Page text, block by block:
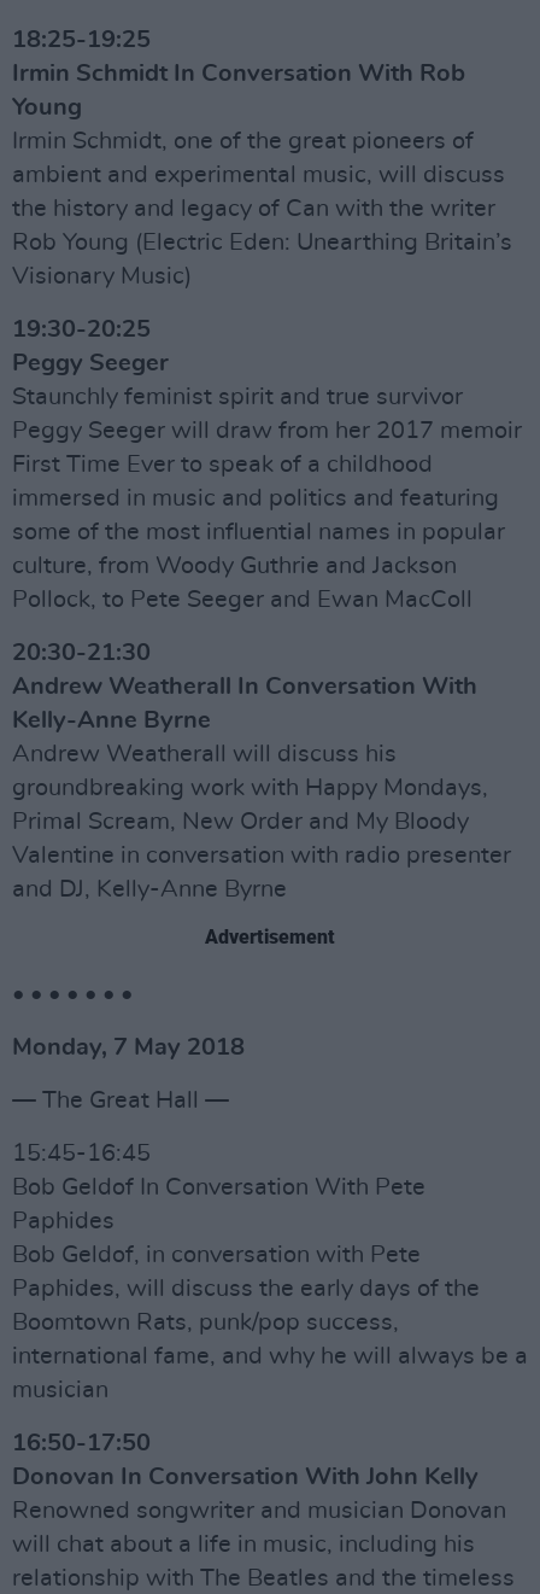
18:25-19:25
Irmin Schmidt In Conversation With Rob
Young
Irmin Schmidt, one of the great pioneers of
ambient and experimental music, will discuss
the history and legacy of Can with the writer
Rob Young (Electric Eden: Unearthing Britain’s
Visionary Music)
19:30-20:25
Peggy Seeger
Staunchly feminist spirit and true survivor
Peggy Seeger will draw from her 2017 memoir
First Time Ever to speak of a childhood
immersed in music and politics and featuring
some of the most influential names in popular
culture, from Woody Guthrie and Jackson
Pollock, to Pete Seeger and Ewan MacColl
20:30-21:30
Andrew Weatherall In Conversation With
Kelly-Anne Byrne
Andrew Weatherall will discuss his
groundbreaking work with Happy Mondays,
Primal Scream, New Order and My Bloody
Valentine in conversation with radio presenter
and DJ, Kelly-Anne Byrne
Advertisement
• • • • • • •
Monday, 7 May 2018
— The Great Hall —
15:45-16:45
Bob Geldof In Conversation With Pete
Paphides
Bob Geldof, in conversation with Pete
Paphides, will discuss the early days of the
Boomtown Rats, punk/pop success,
international fame, and why he will always be a
musician
16:50-17:50
Donovan In Conversation With John Kelly
Renowned songwriter and musician Donovan
will chat about a life in music, including his
relationship with The Beatles and the timeless